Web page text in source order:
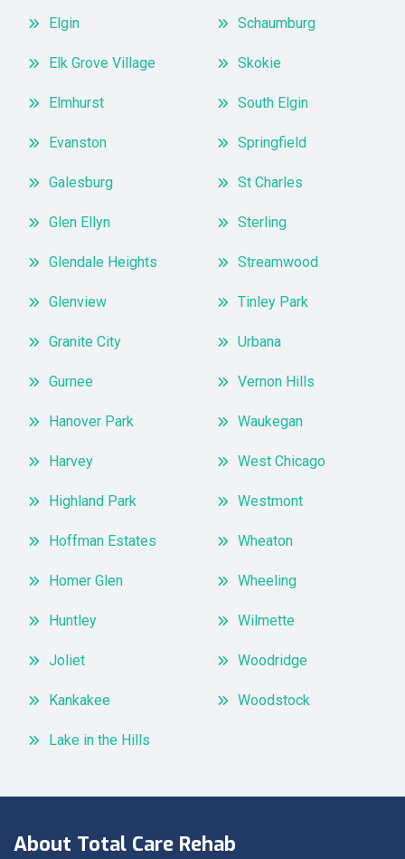
Elgin
Elk Grove Village
Elmhurst
Evanston
Galesburg
Glen Ellyn
Glendale Heights
Glenview
Granite City
Gurnee
Hanover Park
Harvey
Highland Park
Hoffman Estates
Homer Glen
Huntley
Joliet
Kankakee
Lake in the Hills
Schaumburg
Skokie
South Elgin
Springfield
St Charles
Sterling
Streamwood
Tinley Park
Urbana
Vernon Hills
Waukegan
West Chicago
Westmont
Wheaton
Wheeling
Wilmette
Woodridge
Woodstock
About Total Care Rehab